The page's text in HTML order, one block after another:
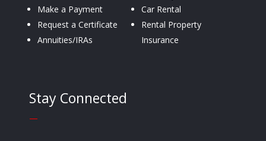
Make a Payment
Request a Certificate
Annuities/IRAs
Car Rental
Rental Property
Insurance
Stay Connected
—